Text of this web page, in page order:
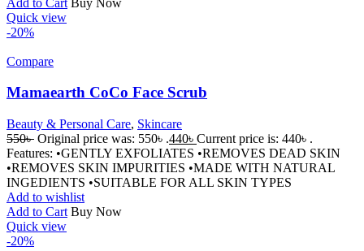
Quick view
-20%
Compare
Mamaearth CoCo Face Scrub
Beauty & Personal Care, Skincare
550৳ Original price was: 550৳ .440৳ Current price is: 440৳ .
Features: •GENTLY EXFOLIATES •REMOVES DEAD SKIN
•REMOVES SKIN IMPURITIES •MADE WITH NATURAL
INGEDIENTS •SUITABLE FOR ALL SKIN TYPES
Add to wishlist
Add to Cart Buy Now
Quick view
-20%